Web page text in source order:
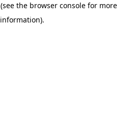
(see the browser consolefor more
information).